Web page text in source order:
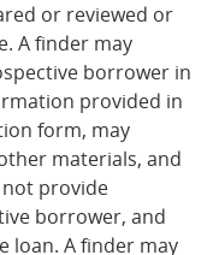
or reviewed or
A finder may
borrower in
provided in
form, may
materials, and
provide
borrower, and
loan. A finder may